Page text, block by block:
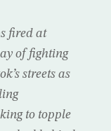
fired at
of fighting
streets as
to topple